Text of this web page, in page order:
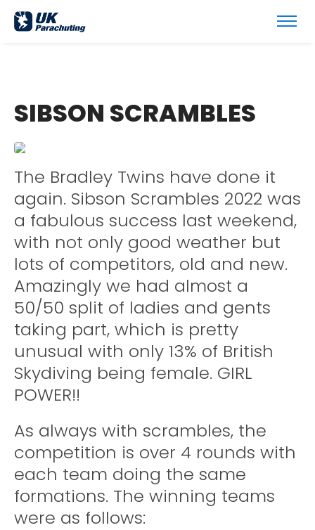
SIBSON SCRAMBLES
The Bradley Twins have done it
again. Sibson Scrambles 2022 was
a fabulous success last weekend,
with not only good weather but
lots of competitors, old and new.
Amazingly we had almost a
50/50 split of ladies and gents
taking part, which is pretty
unusual with only 13% of British
Skydiving being female. GIRL
POWER!!
As always with scrambles, the
competition is over 4 rounds with
each team doing the same
formations. The winning teams
were as follows: